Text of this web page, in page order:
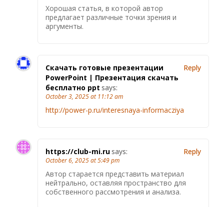
Хорошая статья, в которой автор
предлагает различные точки зрения и
аргументы.
Скачать готовые презентации
PowerPoint | Презентация скачать
бесплатно ppt says:
October 3, 2025 at 11:12 am
http://power-p.ru/interesnaya-informacziya
Reply
https://club-mi.rusays:
October 6, 2025 at 5:49 pm
Автор старается представить материал
нейтрально, оставляя пространство для
собственного рассмотрения и анализа.
Reply